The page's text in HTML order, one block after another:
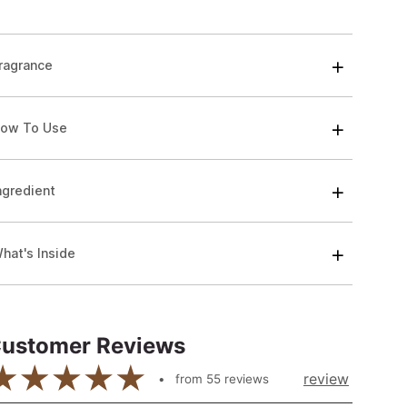
To Use
Inside
Reviews
from 55reviews review